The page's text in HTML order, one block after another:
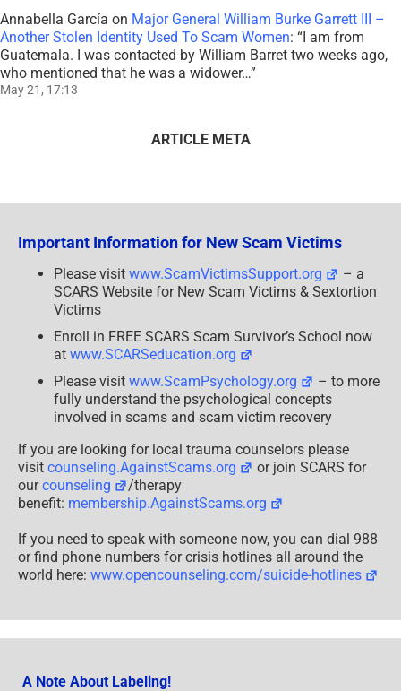
Annabella García on Major General William Burke Garrett III –
Another Stolen Identity Used To Scam Women: “I am from
Guatemala. I was contacted by William Barret two weeks ago,
who mentioned that he was a widower…”
May 21, 17:13
ARTICLE META
Important Information for New Scam Victims
Please visit www.ScamVictimsSupport.org
– a
SCARS Website for New Scam Victims & Sextortion
Victims
Enroll in FREE SCARS Scam Survivor’s School now
at www.SCARSeducation.org
Please visit www.ScamPsychology.org
– to more
fully understand the psychological concepts
involved in scams and scam victim recovery
If you are looking for local trauma counselors please
visit counseling.AgainstScams.org
or join SCARS for
ourcounseling
/therapy
benefit: membership.AgainstScams.org
If you need to speak with someone now, you can dial 988
or find phone numbers for crisis hotlines all around the
world here: www.opencounseling.com/suicide-hotlines
A Note About Labeling!